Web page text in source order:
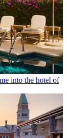
into the hotel of